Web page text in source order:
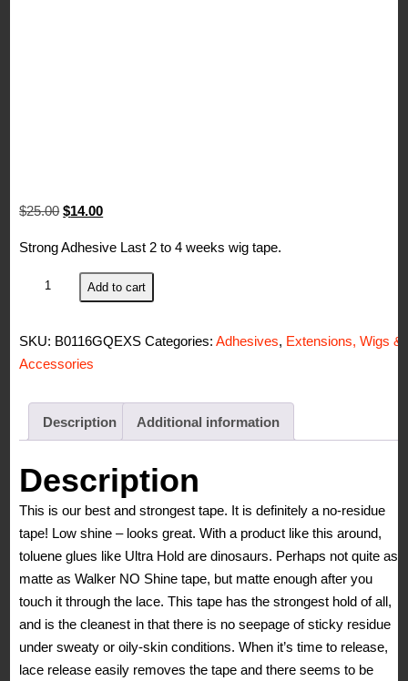
$25.00 Original
was:
$25.00.
$14.00Current
is:
$14.00.
Strong Adhesive Last 2 to 4 weeks wig tape.
Stick
Side
Human
Wig/Toupee
Tape
quantity
Add to cart
SKU: B0116GQEXS Categories:Adhesives, Extensions, Wigs &
Accessories
Description Additional information
Description
This is our best and strongest tape. It is definitely a no-residue
tape! Low shine – looks great. With a product like this around,
toluene glues like Ultra Hold are dinosaurs. Perhaps not quite as
matte as Walker NO Shine tape, but matte enough after you
touch it through the lace. This tape has the strongest hold of all,
and is the cleanest in that there is no seepage of sticky residue
under sweaty or oily-skin conditions. When it’s time to release,
lace release easily removes the tape and there seems to be